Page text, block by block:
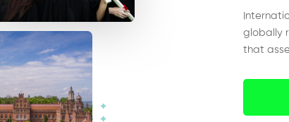
globally
that